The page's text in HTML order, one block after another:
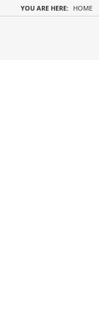
YOU ARE HERE: HOME